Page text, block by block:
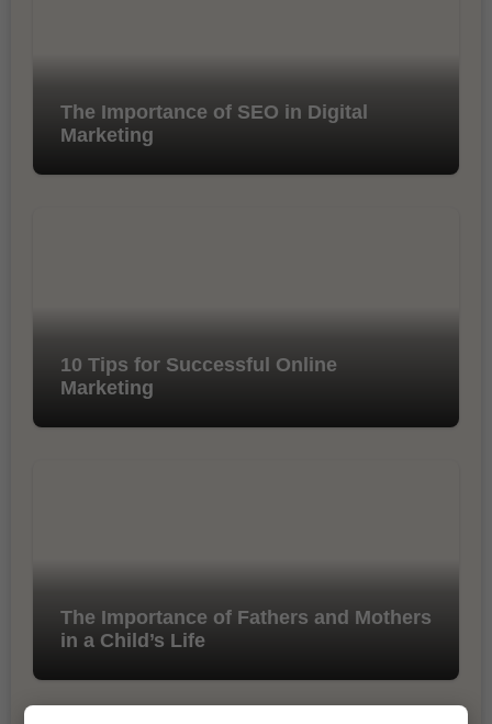
The Importance of SEO in Digital
Marketing
10 Tips for Successful Online
Marketing
The Importance of Fathers and Mothers
in a Child’s Life